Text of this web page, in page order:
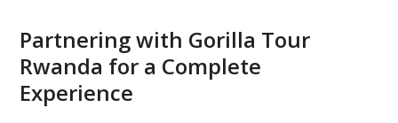
Partnering with Gorilla Tour
Rwanda for a Complete
Experience